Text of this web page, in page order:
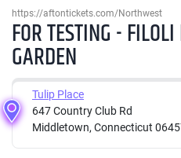
https://aftontickets.com/Northwest
FOR TESTING -
GARDEN
Tulip Place
647 Country Club Rd
Middletown, Connecticut